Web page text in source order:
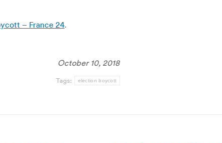
– France 24.
October 10, 2018
Tags: election boycott